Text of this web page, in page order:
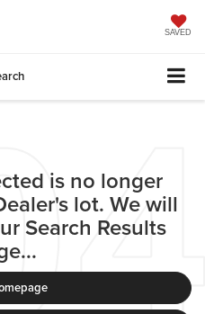
SAVED
is no longer
lot. We will
Search Results